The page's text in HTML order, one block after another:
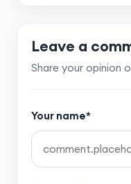
Leave a
Share your opinion
Your name*